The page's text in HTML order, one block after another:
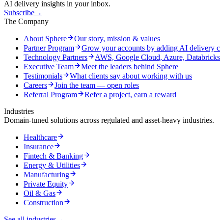
AI delivery insights in your inbox.
Subscribe→
The Company
About Sphere
Our story, mission & values
Partner Program
Grow your accounts by adding AI delivery
Technology Partners
AWS, Google Cloud, Azure,
Executive Team
Meet the leaders behind Sphere
Testimonials
What clients say about working with us
Careers
Join the team — open roles
Referral Program
Refer a project, earn a reward
Industries
Domain-tuned solutions across regulated and asset-heavy industries.
Healthcare
Insurance
Fintech & Banking
Energy & Utilities
Manufacturing
Private Equity
Oil & Gas
Construction